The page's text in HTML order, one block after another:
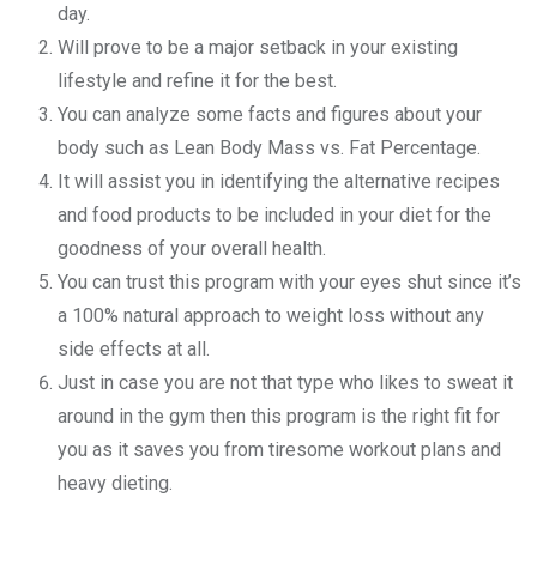
day.
Will prove to be a major setback in your existing
lifestyle and refine it for the best.
You can analyze some facts and figures about your
body such as Lean Body Mass vs. Fat Percentage.
It will assist you in identifying the alternative recipes
and food products to be included in your diet for the
goodness of your overall health.
You can trust this program with your eyes shut since it’s
a 100% natural approach to weight loss without any
side effects at all.
Just in case you are not that type who likes to sweat it
around in the gym then this program is the right fit for
you as it saves you from tiresome workout plans and
heavy dieting.